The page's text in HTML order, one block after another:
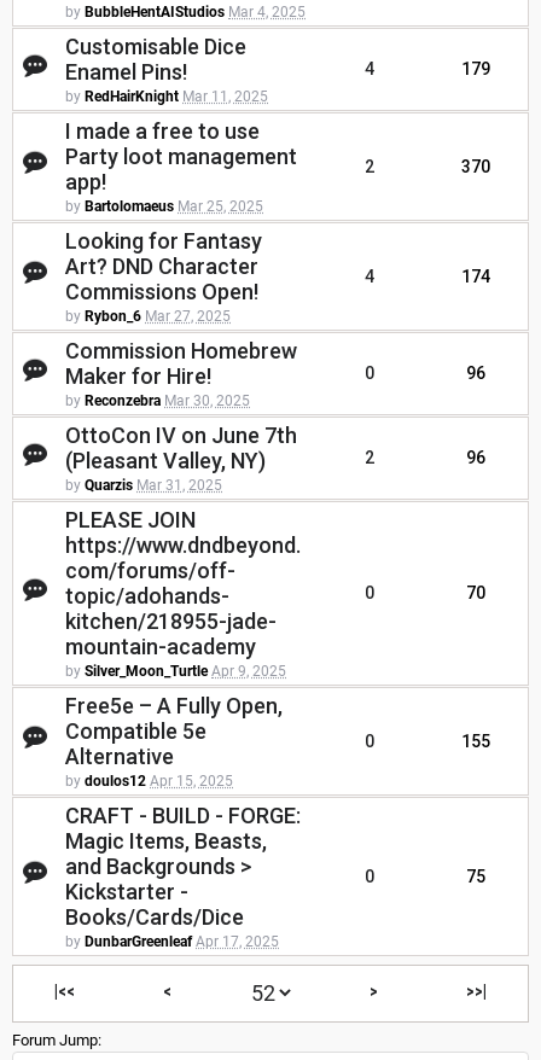
by BubbleHentAIStudios Mar 4, 2025
Customisable Dice
Enamel Pins!
by RedHairKnight Mar 11, 2025
4 179
I made a free to use
Party loot management
app!
by Bartolomaeus Mar 25, 2025
2 370
Looking for Fantasy
Art? DND Character
Commissions Open!
by Rybon_6 Mar 27, 2025
4 174
Commission Homebrew
Maker for Hire!
by Reconzebra Mar 30, 2025
0 96
OttoCon IV on June 7th
(Pleasant Valley, NY)
by Quarzis Mar 31, 2025
2 96
PLEASE JOIN
https://www.dndbeyond.
com/forums/off-
topic/adohands-
kitchen/218955-jade-
mountain-academy
by Silver_Moon_Turtle Apr 9, 2025
0 70
Free5e – A Fully Open,
Compatible 5e
Alternative
by doulos12 Apr 15, 2025
0 155
CRAFT - BUILD - FORGE:
Magic Items, Beasts,
and Backgrounds >
Kickstarter -
Books/Cards/Dice
by DunbarGreenleaf Apr 17, 2025
0 75
|<< < > >>|
Forum Jump: